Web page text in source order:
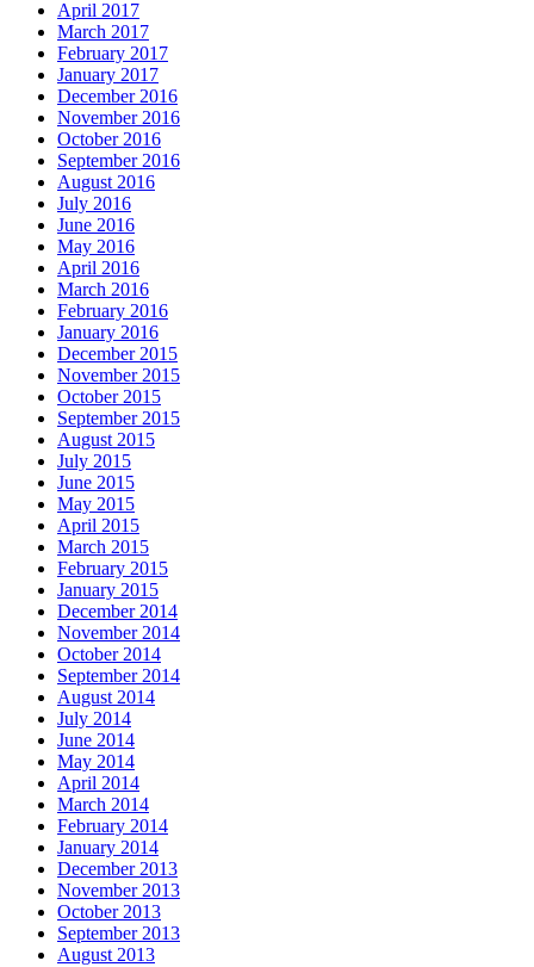
April 2017
March 2017
February 2017
January 2017
December 2016
November 2016
October 2016
September 2016
August 2016
July 2016
June 2016
May 2016
April 2016
March 2016
February 2016
January 2016
December 2015
November 2015
October 2015
September 2015
August 2015
July 2015
June 2015
May 2015
April 2015
March 2015
February 2015
January 2015
December 2014
November 2014
October 2014
September 2014
August 2014
July 2014
June 2014
May 2014
April 2014
March 2014
February 2014
January 2014
December 2013
November 2013
October 2013
September 2013
August 2013